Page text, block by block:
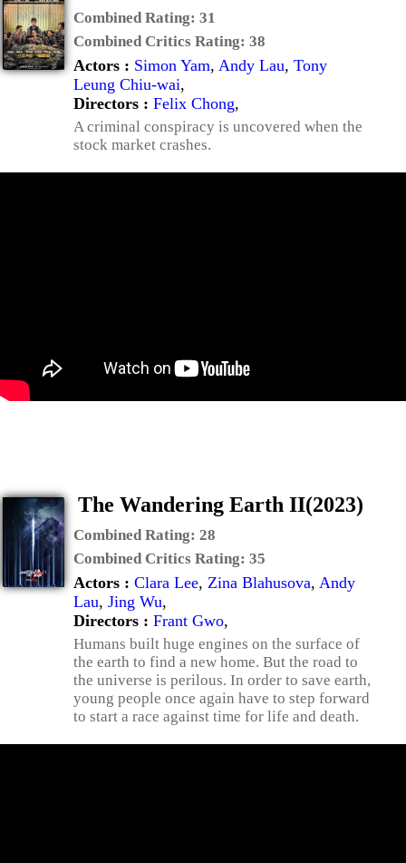
Combined Rating: 31
Combined Critics Rating: 38
Actors : Simon Yam, Andy Lau, Tony
Leung Chiu-wai,
Directors : Felix Chong,
A criminal conspiracy is uncovered when the
stock market crashes.
The Wandering Earth II(2023)
Combined Rating: 28
Combined Critics Rating: 35
Actors : Clara Lee, Zina Blahusova, Andy
Lau, Jing Wu,
Directors : Frant Gwo,
Humans built huge engines on the surface of
the earth to find a new home. But the road to
the universe is perilous. In order to save earth,
young people once again have to step forward
to start a race against time for life and death.